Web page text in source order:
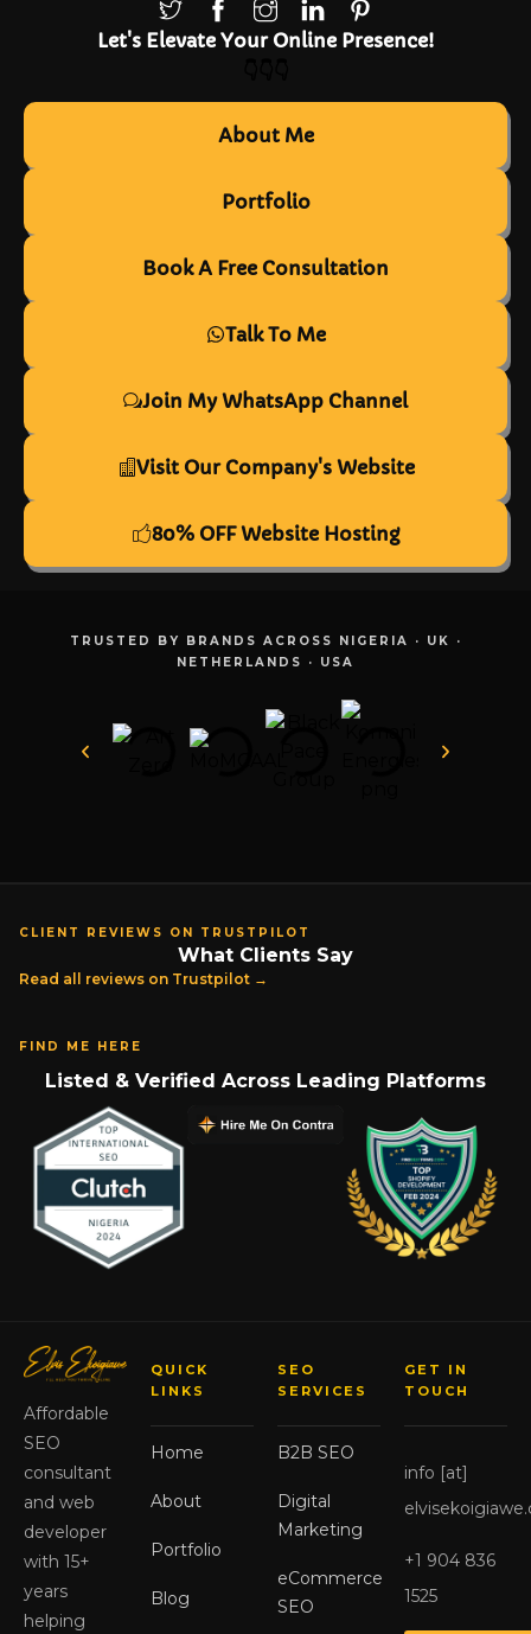
Let's Elevate Your Online Presence!
About Me
Portfolio
Book A Free Consultation
Talk To Me
Join My WhatsApp Channel
Visit Our Company's Website
80% OFF Website Hosting
TRUSTED BY BRANDS ACROSS NIGERIA · UK ·
NETHERLANDS · USA
CLIENT REVIEWS ON TRUSTPILOT
What Clients Say
Read all reviews on Trustpilot →
FIND ME HERE
Listed & Verified Across Leading Platforms
Affordable
SEO
consultant
and web
developer
with 15+
years
helping
QUICK
LINKS
Home
About
Portfolio
Blog
SEO
SERVICES
B2B SEO
Digital
Marketing
eCommerce
SEO
GET IN
TOUCH
info [at]
+1 904 836
1525